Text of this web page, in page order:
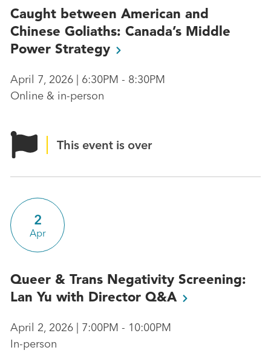
Caught between American and
Chinese Goliaths: Canada’s Middle
Power Strategy
April 7, 2026 | 6:30PM - 8:30PM
Online & in-person
This event is over
2
Apr
Queer & Trans Negativity Screening:
Lan Yu with Director Q&A
April 2, 2026 | 7:00PM - 10:00PM
In-person